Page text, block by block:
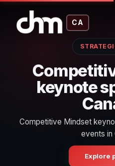
CA
keynote
Competitive Mindset
events in
Explore